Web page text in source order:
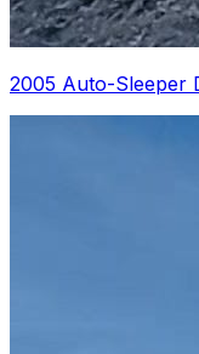
2005 Auto-Sleeper